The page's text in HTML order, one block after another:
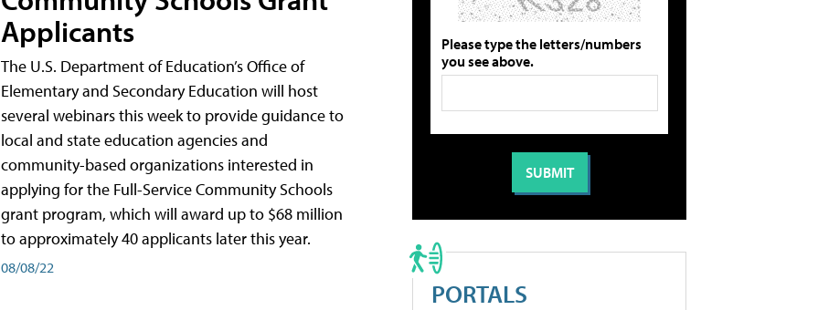
Applicants
The U.S. Department of Education’s Office of
Elementary and Secondary Education will host
several webinars this week to provide guidance to
local and state education agencies and
community-based organizations interested in
applying for the Full-Service Community Schools
grant program, which will award up to $68 million
to approximately 40 applicants later this year.
08/08/22
Please type the letters/numbers
you see above.
PORTALS